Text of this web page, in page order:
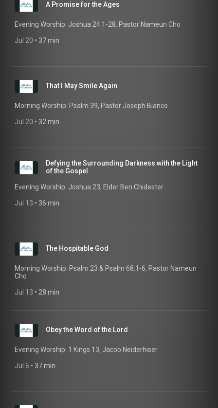
A Promise for the Ages
Evening Worship: Joshua 24:1-28, Pastor Nameun Cho
Jul 20 • 37 min
That I May Smile Again
Morning Worship: Psalm 39, Pastor Joseph Bianco
Jul 20 • 32 min
Defying the Surrounding Darkness with the Light
of the Gospel
Evening Worship: Joshua 23, Elder Ben Chidester
Jul 13 • 36 min
The Hospitable God
Morning Worship: Psalm 23 & Psalm 68:1-6, Pastor Nameun
Cho
Jul 13 • 28 min
Obey the Word of the Lord
Evening Worship: 1 Kings 13, Jacob Neiderhiser
Jul 6 • 37 min